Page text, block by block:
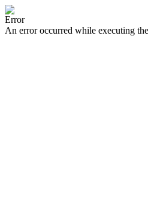
Error
An error occurred while executing